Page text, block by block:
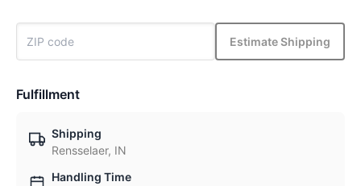
Estimate Shipping
Fulfillment
Shipping
Rensselaer, IN
Handling Time